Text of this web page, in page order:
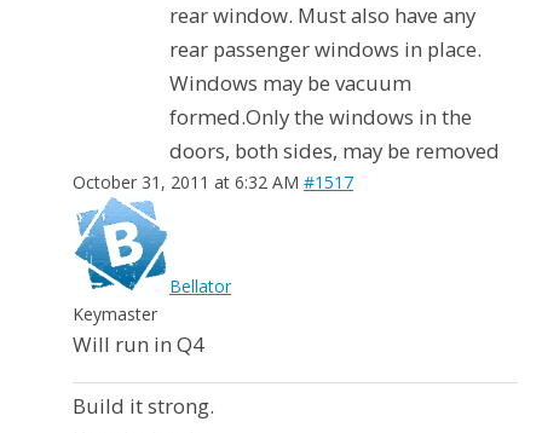
rear window. Must also have any
rear passenger windows in place.
Windows may be vacuum
formed.Only the windows in the
doors, both sides, may be removed
October 31, 2011 at 6:32 AM #1517
Bellator
Keymaster
Will run in Q4
Build it strong.